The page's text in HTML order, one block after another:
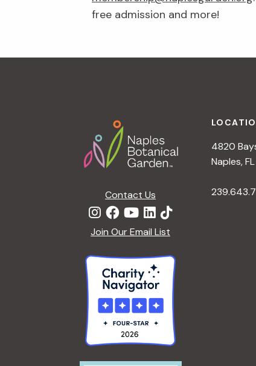
free admission and more!
Contact Us
Join Our Email List
4820
Naples,